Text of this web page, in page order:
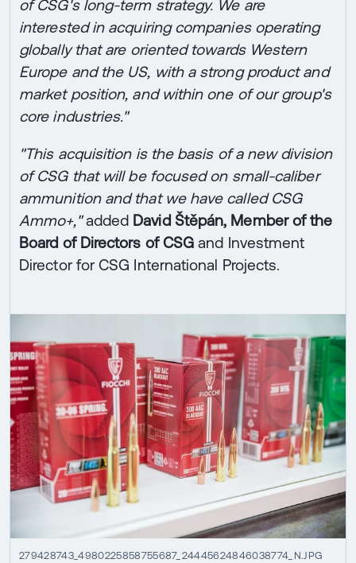
of CSG's long-term strategy. We are
interested in acquiring companies operating
globally that are oriented towards Western
Europe and the US, with a strong product and
market position, and within one of our group's
core industries."
"This acquisition is the basis of a new division
of CSG that will be focused on small-caliber
ammunition and that we have called CSG
Ammo+,"added David Štěpán, Member of the
Board of Directors of CSG and Investment
Director for CSG International Projects.
279428743_4980225858755687_24445624846038774_N.JPG